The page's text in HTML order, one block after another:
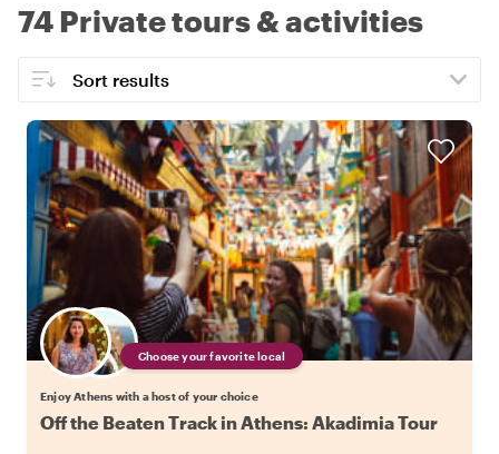
74 Private tours & activities
Choose your favorite local
Enjoy Athens with a host of your choice
Off the Beaten Track in Athens: Akadimia Tour